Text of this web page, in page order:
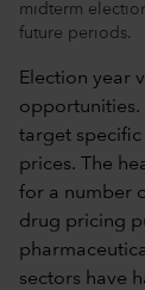
midterm
future periods.
Election year
opportunities.
target specific
prices. The
for a number
drug pricing
sectors have